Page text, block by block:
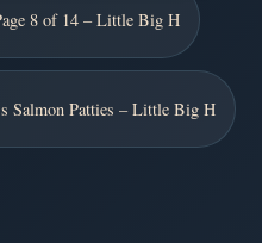
8 of 14 – Little Big H
Salmon Patties – Little Big H